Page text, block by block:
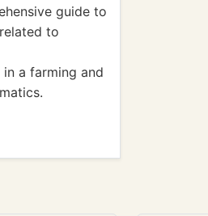
guide to
to
a farming and